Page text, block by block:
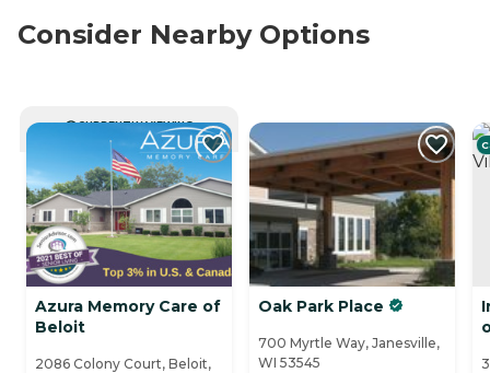
Consider Nearby Options
CURRENTLY VIEWING
Azura Memory Care of
Beloit
2086 Colony Court, Beloit,
Oak Park Place
700 Myrtle Way, Janesville,
WI 53545